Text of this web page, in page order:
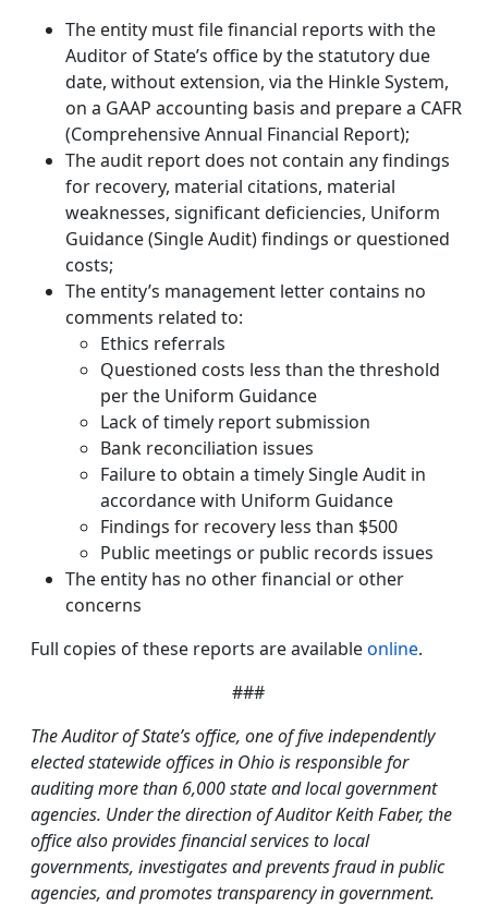
The entity must file financial reports with the
Auditor of State’s office by the statutory due
date, without extension, via the Hinkle System,
on a GAAP accounting basis and prepare a CAFR
(Comprehensive Annual Financial Report);
The audit report does not contain any findings
for recovery, material citations, material
weaknesses, significant deficiencies, Uniform
Guidance (Single Audit) findings or questioned
costs;
The entity’s management letter contains no
comments related to:
Ethics referrals
Questioned costs less than the threshold
per the Uniform Guidance
Lack of timely report submission
Bank reconciliation issues
Failure to obtain a timely Single Audit in
accordance with Uniform Guidance
Findings for recovery less than $500
Public meetings or public records issues
The entity has no other financial or other
concerns
Full copies of these reports are availableonline.
###
The Auditor of State’s office, one of five independently
elected statewide offices in Ohio is responsible for
auditing more than 6,000 state and local government
agencies. Under the direction of Auditor Keith Faber, the
office also provides financial services to local
governments, investigates and prevents fraud in public
agencies, and promotes transparency in government.